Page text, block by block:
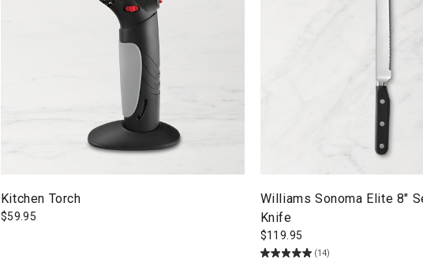
Kitchen Torch
$59.95
Williams Sonoma Elite 8"
Knife
$119.95
(14)